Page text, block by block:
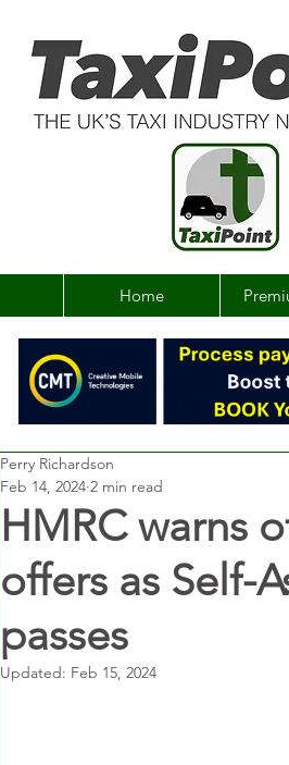
Home
HMRC warns
offers as Self-
passes
Perry Richardson
Feb 14, 2024 2 min read
Updated: Feb 15, 2024